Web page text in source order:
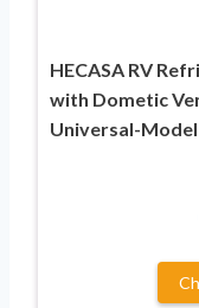
HECASA RV
with Dometic
Universal-Model